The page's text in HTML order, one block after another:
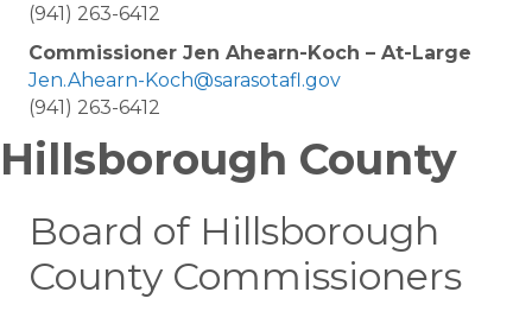
(941) 263-6412
Commissioner Jen Ahearn-Koch – At-Large
Jen.Ahearn-Koch@sarasotafl.gov
(941) 263-6412
Hillsborough County
Board of Hillsborough
County Commissioners